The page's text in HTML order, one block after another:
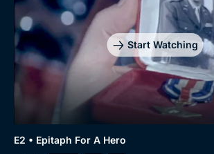
Start Watching
E2 • Epitaph For A Hero